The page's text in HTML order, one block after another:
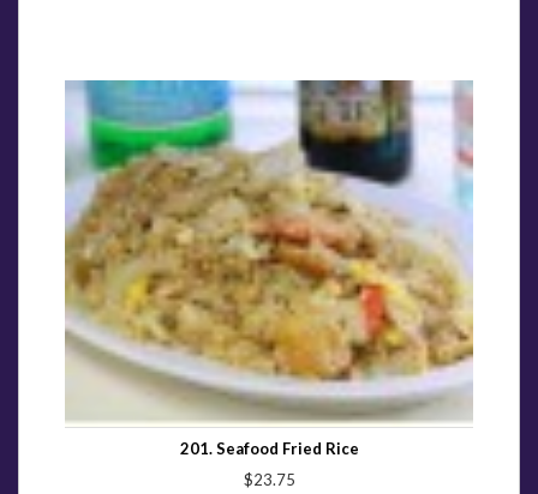
201. Seafood Fried Rice
$23.75